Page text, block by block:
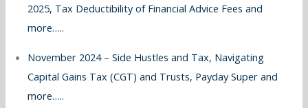
2025, Tax Deductibility of Financial Advice Fees and
more…..
November 2024 – Side Hustles and Tax, Navigating
Capital Gains Tax (CGT) and Trusts, Payday Super and
more…..